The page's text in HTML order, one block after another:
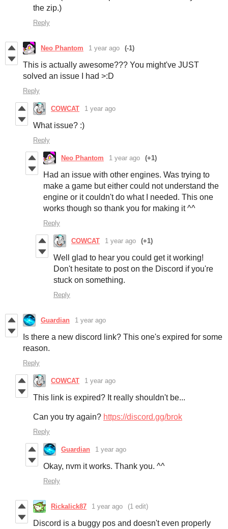
the zip.)
Reply
Neo Phantom 1 year ago (-1)
This is actually awesome??? You might've JUST
solved an issue I had >:D
Reply
COWCAT 1 year ago
What issue? :)
Reply
Neo Phantom 1 year ago (+1)
Had an issue with other engines. Was trying to
make a game but either could not understand the
engine or it couldn't do what I needed. This one
works though so thank you for making it ^^
Reply
COWCAT 1 year ago (+1)
Well glad to hear you could get it working!
Don't hesitate to post on the Discord if you're
stuck on something.
Reply
Guardian 1 year ago
Is there a new discord link? This one's expired for some
reason.
Reply
COWCAT 1 year ago
This link is expired? It really shouldn't be...
Can you try again? https://discord.gg/brok
Reply
Guardian 1 year ago
Okay, nvm it works. Thank you. ^^
Reply
Rickalick87 1 year ago (1 edit)
Discord is a buggy pos and doesn't even properly